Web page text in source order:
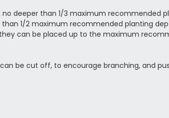
deeper than 1/3 maximum recommended
1/2 maximum recommended planting
can be placed up to the maximum
be cut off, to encourage branching, and